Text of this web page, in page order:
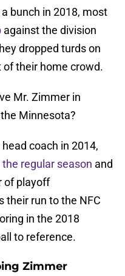
bunch in 2018, most
against the division
dropped turds on
of their home crowd.
Mr. Zimmer in
Minnesota?
coach in 2014,
the regular season and
of playoff
their run to the NFC
in the 2018
to reference.
Zimmer